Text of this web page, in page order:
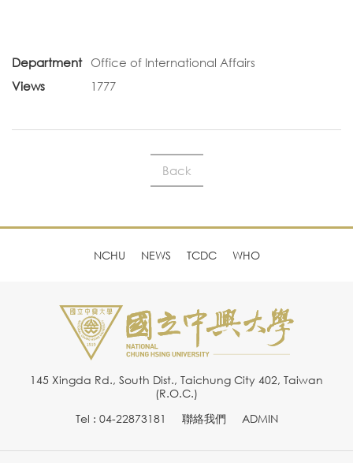
Department
Office of International Affairs
Views
1777
Back
NCHU NEWS TCDC WHO
145 Xingda Rd., South Dist., Taichung City 402, Taiwan
(R.O.C.)
Tel : 04-22873181
聯絡我們 ADMIN